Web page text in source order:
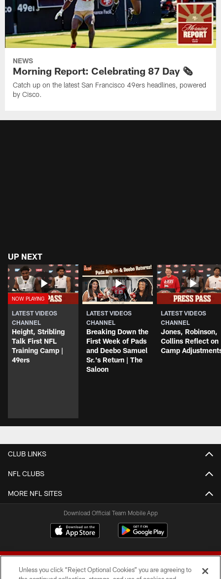
NEWS
Morning Report: Celebrating 87 Day 🗞️
Catch up on the latest San Francisco 49ers headlines, powered
by Cisco.
UP NEXT
LATEST VIDEOS
CHANNEL
Height, Stribling
Talk First NFL
Training Camp |
49ers
LATEST VIDEOS
CHANNEL
Breaking Down the
First Week of Pads
and Deebo Samuel
Sr.'s Return | The
Saloon
LATEST VIDEOS
CHANNEL
Jones, Robinson,
Collins Reflect on
Camp
CLUB LINKS
NFL CLUBS
MORE NFL SITES
Download Official Team Mobile App
Unless you click “Reject Optional Cookies” you are agreeing to